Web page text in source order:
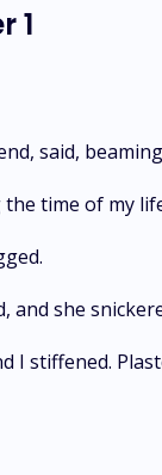
1
said,
time of my
and she
stiffened.